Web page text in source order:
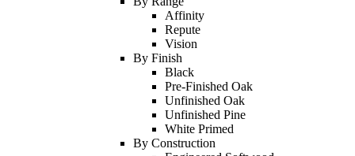
Affinity
Repute
Vision
By Finish
Black
Pre-Finished Oak
Unfinished Oak
Unfinished Pine
White Primed
By Construction